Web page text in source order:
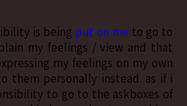
is being put on me to go to
my feelings / view and that
my feelings on my own
them personally instead. as if i
to go to the askboxes of